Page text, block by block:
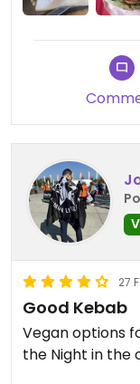
27
Good Kebab
Vegan options
the Night in the